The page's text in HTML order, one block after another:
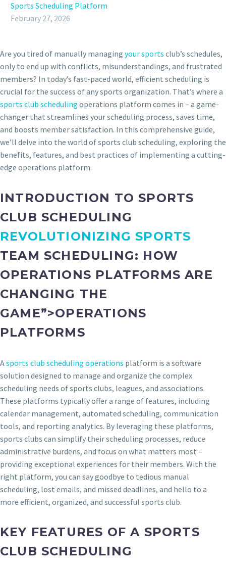
Sports Scheduling Platform
February 27, 2026
Are you tired of manually managing your sports club’s schedules,
only to end up with conflicts, misunderstandings, and frustrated
members? In today’s fast-paced world, efficient scheduling is
crucial for the success of any sports organization. That’s where a
sports club scheduling operations platform comes in – a game-
changer that streamlines your scheduling process, saves time,
and boosts member satisfaction. In this comprehensive guide,
we’ll delve into the world of sports club scheduling, exploring the
benefits, features, and best practices of implementing a cutting-
edge operations platform.
INTRODUCTION TO SPORTS
CLUB SCHEDULING
REVOLUTIONIZING SPORTS
TEAM SCHEDULING: HOW
OPERATIONS PLATFORMS ARE
CHANGING THE
GAME”>OPERATIONS
PLATFORMS
Asports club scheduling operations platform is a software
solution designed to manage and organize the complex
scheduling needs of sports clubs, leagues, and associations.
These platforms typically offer a range of features, including
calendar management, automated scheduling, communication
tools, and reporting analytics. By leveraging these platforms,
sports clubs can simplify their scheduling processes, reduce
administrative burdens, and focus on what matters most –
providing exceptional experiences for their members. With the
right platform, you can say goodbye to tedious manual
scheduling, lost emails, and missed deadlines, and hello to a
more efficient, organized, and successful sports club.
KEY FEATURES OF A SPORTS
CLUB SCHEDULING